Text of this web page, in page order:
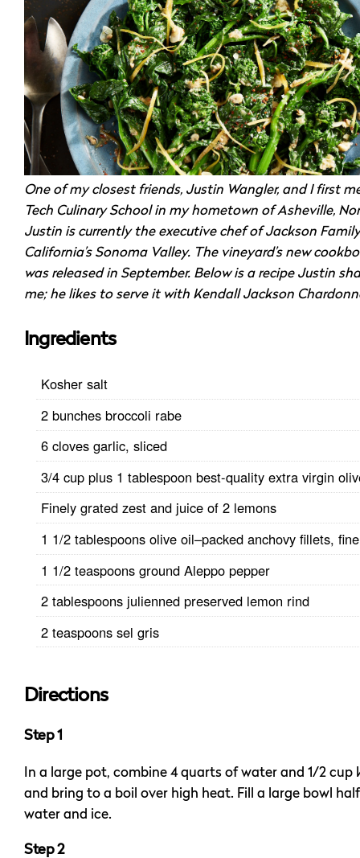
One of my closest friends, Justin Wangler, and I first
Tech Culinary School in my hometown of Asheville,
Justin is currently the executive chef of Jackson
California’s Sonoma Valley. The vineyard’s new
was released in September. Below is a recipe Justin
me; he likes to serve it with Kendall Jackson
Ingredients
Kosher salt
2 bunches broccoli rabe
6 cloves garlic, sliced
3/4 cup plus 1 tablespoon best-quality extra virgin
Finely grated zest and juice of 2 lemons
1 1/2 tablespoons olive oil–packed anchovy fillets,
1 1/2 teaspoons ground Aleppo pepper
2 tablespoons julienned preserved lemon rind
2 teaspoons sel gris
Directions
Step 1
In a large pot, combine 4 quarts of water and 1/2 cup
and bring to a boil over high heat. Fill a large bowl
water and ice.
Step 2